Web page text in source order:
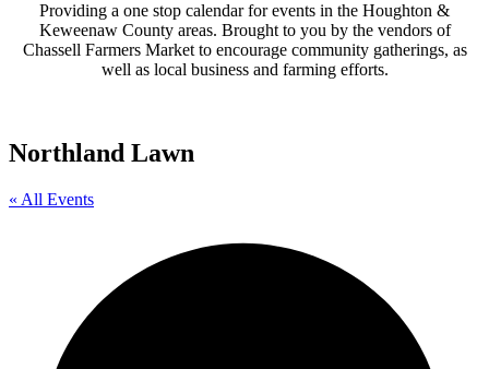
Providing a one stop calendar for events in the Houghton &
Keweenaw County areas. Brought to you by the vendors of
Chassell Farmers Market to encourage community gatherings, as
well as local business and farming efforts.
Northland Lawn
« All Events